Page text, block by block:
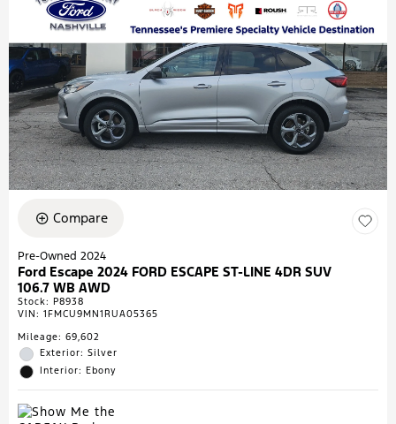
Compare
Pre-Owned 2024
Ford Escape 2024 FORD ESCAPE ST-LINE 4DR SUV
106.7 WB AWD
Stock: P8938
VIN: 1FMCU9MN1RUA05365
Mileage: 69,602
Exterior: Silver
Interior: Ebony